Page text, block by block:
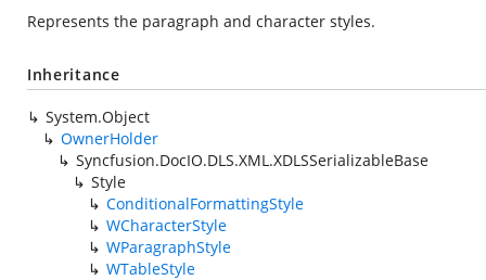
Represents the paragraph and character styles.
Inheritance
System.Object
OwnerHolder
Syncfusion.DocIO.DLS.XML.XDLSSerializableBase
Style
ConditionalFormattingStyle
WCharacterStyle
WParagraphStyle
WTableStyle